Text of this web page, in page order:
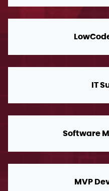
IT
Software
MVP